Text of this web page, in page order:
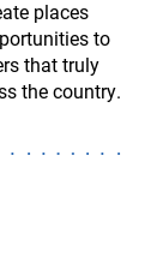
places
to
that truly
the country.